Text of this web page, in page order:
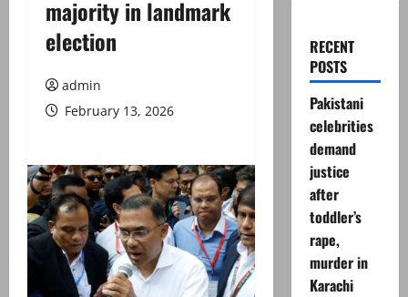
majority in landmark
election
admin
February 13, 2026
RECENT
POSTS
Pakistani
celebrities
demand
justice
after
toddler’s
rape,
murder in
Karachi